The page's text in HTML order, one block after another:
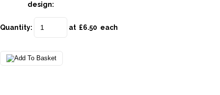
design:
Quantity: at £6.50 each